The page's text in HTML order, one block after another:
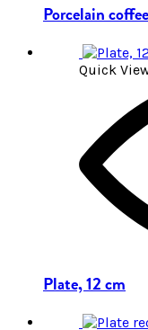
Porcelain
Quick
Plate, 12 cm